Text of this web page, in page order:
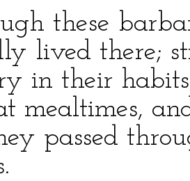
these
lived there;
in their
mealtimes,
passed